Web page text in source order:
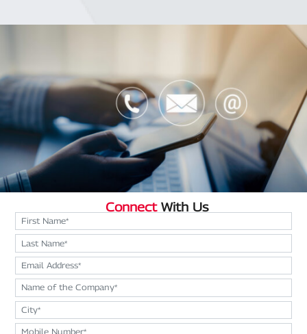
Connect With Us